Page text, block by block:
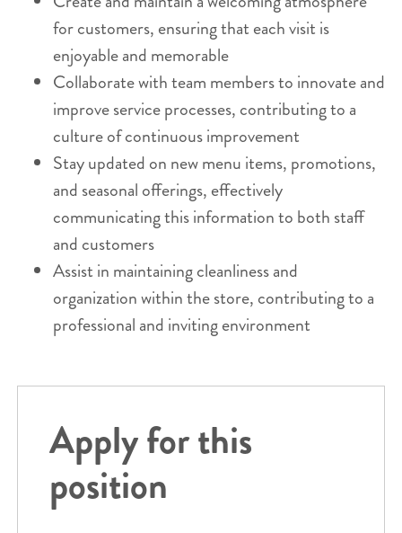
for customers, ensuring that each visit is
enjoyable and memorable
Collaborate with team members to innovate and
improve service processes, contributing to a
culture of continuous improvement
Stay updated on new menu items, promotions,
and seasonal offerings, effectively
communicating this information to both staff
and customers
Assist in maintaining cleanliness and
organization within the store, contributing to a
professional and inviting environment
Apply for this
position